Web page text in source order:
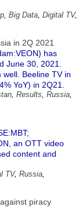
, Big Data, Digital TV,
in 2Q 2021
has
June 30, 2021.
Beeline TV in
YoY) in 2Q21.
, Results, Russia,
an OTT video
content and
TV, Russia,
piracy